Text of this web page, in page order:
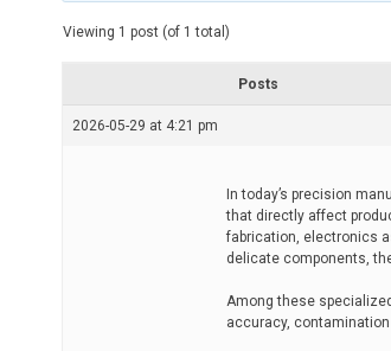
e
t
Viewing 1 post (of 1 total)
Posts
2026-05-29 at 4:21 pm
In today’s precision
that directly affect
fabrication, electronics
delicate components,
Among these
accuracy,